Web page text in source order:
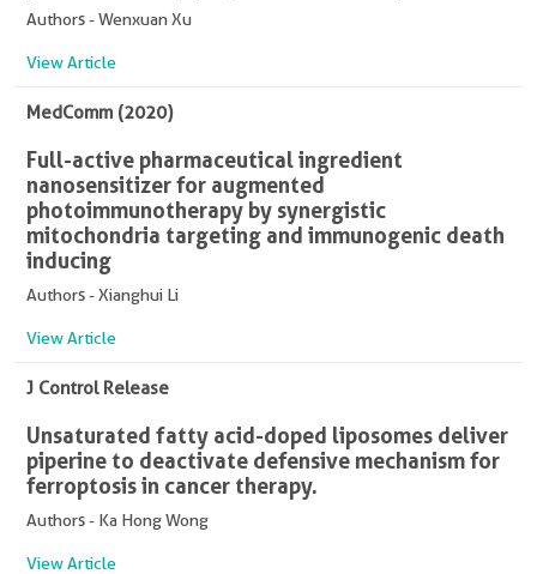
Authors - Wenxuan Xu
View Article
MedComm (2020)
Full-active pharmaceutical ingredient
nanosensitizer for augmented
photoimmunotherapy by synergistic
mitochondria targeting and immunogenic death
inducing
Authors - Xianghui Li
View Article
J Control Release
Unsaturated fatty acid-doped liposomes deliver
piperine to deactivate defensive mechanism for
ferroptosis in cancer therapy.
Authors - Ka Hong Wong
View Article